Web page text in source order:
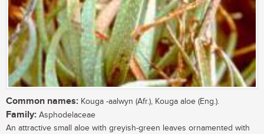
Common names: Kouga -aalwyn (Afr.), Kouga aloe (Eng.).
Family: Asphodelaceae
An attractive small aloe with greyish-green leaves ornamented with